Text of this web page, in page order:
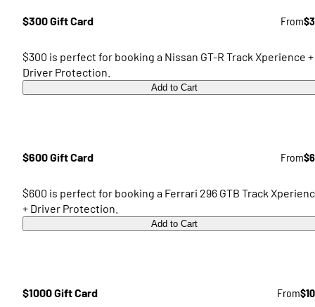
$300 Gift Card From
$300 is perfect for booking a Nissan GT-R Track Xperience +
Driver Protection.
Add to Cart
$600 Gift Card From
$600 is perfect for booking a Ferrari 296 GTB Track
+ Driver Protection.
Add to Cart
$1000 Gift Card From